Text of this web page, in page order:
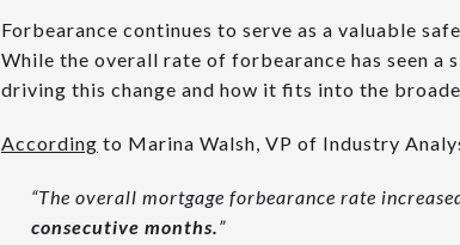
Forbearance continues to serve as a valuable
While the overall rate of forbearance has seen a
driving this change and how it fits into the
According to Marina Walsh, VP of Industry
“The overall mortgage forbearance rate
consecutive months.”